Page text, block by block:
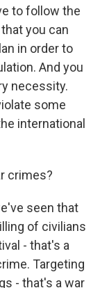
to follow the
you can
in order to
And you
necessity.
some
international
crimes?
seen that
of civilians
- that's a
Targeting
- that's a war